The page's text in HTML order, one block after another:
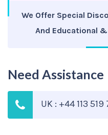
We Offer Special
And Educational
Need Assistance
UK : +44 113 519